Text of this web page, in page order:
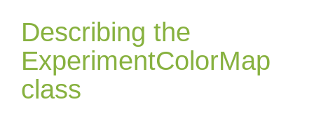
Describing the
ExperimentColorMap
class